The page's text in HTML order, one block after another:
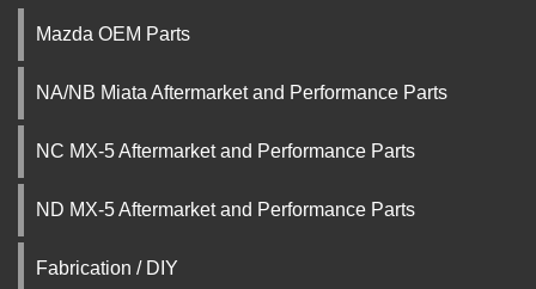
Mazda OEM Parts
NA/NB Miata Aftermarket and Performance Parts
NC MX-5 Aftermarket and Performance Parts
ND MX-5 Aftermarket and Performance Parts
Fabrication / DIY